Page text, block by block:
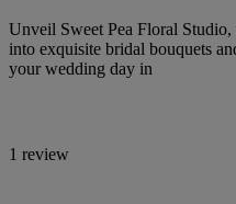
Unveil Sweet Pea Floral
into exquisite bridal bouquets
your wedding day in
1 review